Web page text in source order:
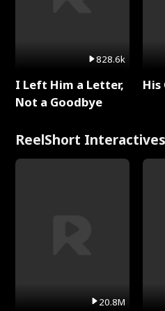
828.6k
I Left Him a Letter,
Not a Goodbye
His
ReelShort
20.8M